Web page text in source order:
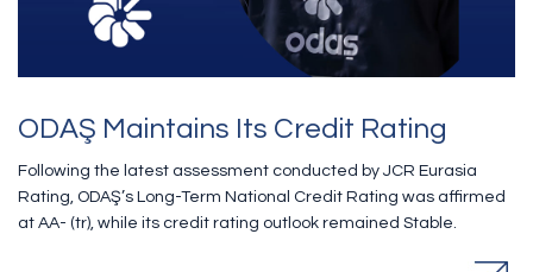
ODAŞ Maintains Its Credit Rating
Following the latest assessment conducted by JCR Eurasia
Rating, ODAŞ’s Long-Term National Credit Rating was affirmed
at AA- (tr), while its credit rating outlook remained Stable.